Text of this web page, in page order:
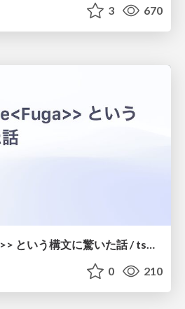
3 670
TSX の <Hoge<Fuga>> という構文に驚いた話 / tsx-type-argument-syntax
0 210